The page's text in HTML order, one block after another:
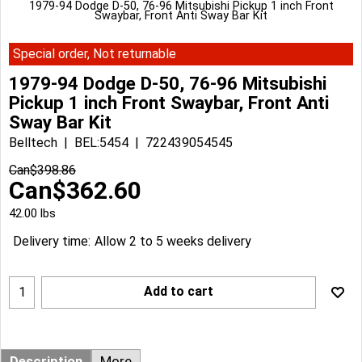
1979-94 Dodge D-50, 76-96 Mitsubishi Pickup 1 inch Front
Swaybar, Front Anti Sway Bar Kit
Special order, Not returnable
1979-94 Dodge D-50, 76-96 Mitsubishi
Pickup 1 inch Front Swaybar, Front Anti
Sway Bar Kit
Belltech BEL:5454
722439054545
Can$398.86
Can$362.60
42.00 lbs
Delivery time: Allow 2 to 5 weeks delivery
Add to cart